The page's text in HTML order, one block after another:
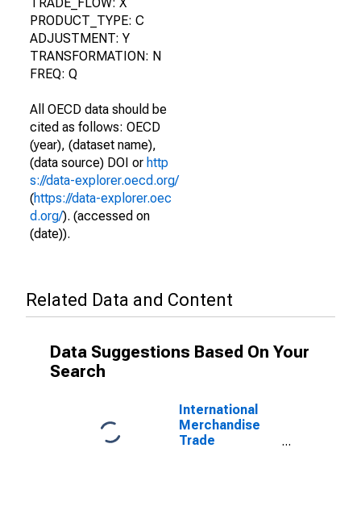
PRODUCT_TYPE: C
ADJUSTMENT: Y
TRANSFORMATION: N
FREQ: Q
All OECD data should be
cited as follows: OECD
(year), (dataset name),
(data source) DOI or http
s://data-explorer.oecd.org/
(https://data-explorer.oec
d.org/). (accessed on
(date)).
Related Data and Content
Data Suggestions Based On Your
Search
International
Merchandise
Trade